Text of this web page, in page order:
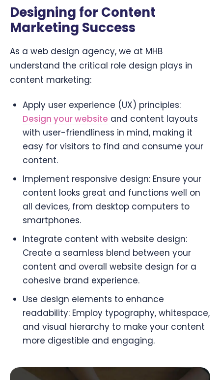
Designing for Content
Marketing Success
As a web design agency, we at MHB
understand the critical role design plays in
content marketing:
Apply user experience (UX) principles:
Design your website and content layouts
with user-friendliness in mind, making it
easy for visitors to find and consume your
content.
Implement responsive design: Ensure your
content looks great and functions well on
all devices, from desktop computers to
smartphones.
Integrate content with website design:
Create a seamless blend between your
content and overall website design for a
cohesive brand experience.
Use design elements to enhance
readability: Employ typography, whitespace,
and visual hierarchy to make your content
more digestible and engaging.